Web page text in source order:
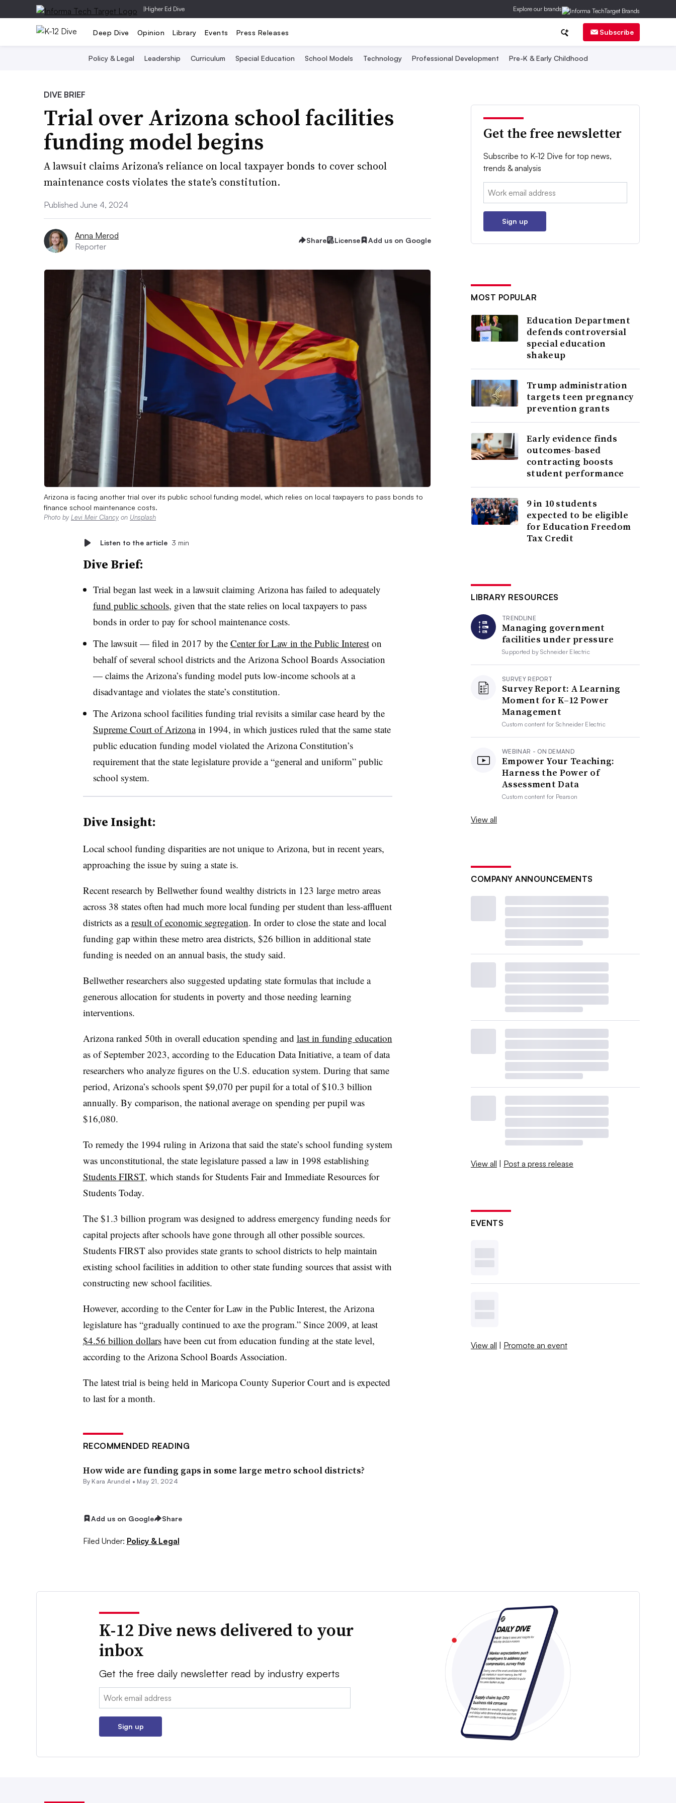
|Higher Ed Dive Explore our brands
Deep Dive Opinion Library Events Press Releases Subscribe
Policy & Legal Leadership Curriculum Special Education School Models Technology Professional Development Pre-K & Early Childhood
DIVE BRIEF
Trial over Arizona school facilities
funding model begins
A lawsuit claims Arizona’s reliance on local taxpayer bonds to cover school
maintenance costs violates the state’s constitution.
Published June 4, 2024
Anna Merod
Reporter
Share License Add us on Google
Arizona is facing another trial over its public school funding model, which relies on local taxpayers to pass bonds to
finance school maintenance costs.
Photo by Levi Meir Clancy on Unsplash
Listen to the article 3 min
Dive Brief:
Trial began last week in a lawsuit claiming Arizona has failed to adequately
fund public schools, given that the state relies on local taxpayers to pass
bonds in order to pay for school maintenance costs.
The lawsuit — filed in 2017 by the Center for Law in the Public Intereston
behalf of several school districts and the Arizona School Boards Association
— claims the Arizona’s funding model puts low-income schools at a
disadvantage and violates the state’s constitution.
The Arizona school facilities funding trial revisits a similar case heard by the
Supreme Court of Arizonain 1994, in which justices ruled that the same state
public education funding model violated the Arizona Constitution’s
requirement that the state legislature provide a “general and uniform” public
school system.
Dive Insight:
Local school funding disparities are not unique to Arizona, but in recent years,
approaching the issue by suing a state is.
Recent research by Bellwether found wealthy districts in 123 large metro areas
across 38 states often had much more local funding per student than less-affluent
districts as aresult of economic segregation. In order to close the state and local
funding gap within these metro area districts, $26 billion in additional state
funding is needed on an annual basis, the study said.
Bellwether researchers also suggested updating state formulas that include a
generous allocation for students in poverty and those needing learning
interventions.
Arizona ranked 50th in overall education spending and last in funding education
as of September 2023, according to the Education Data Initiative, a team of data
researchers who analyze figures on the U.S. education system. During that same
period, Arizona’s schools spent $9,070 per pupil for a total of $10.3 billion
annually. By comparison, the national average on spending per pupil was
$16,080.
To remedy the 1994 ruling in Arizona that said the state’s school funding system
was unconstitutional, the state legislature passed a law in 1998 establishing
Students FIRST, which stands for Students Fair and Immediate Resources for
Students Today.
The $1.3 billion program was designed to address emergency funding needs for
capital projects after schools have gone through all other possible sources.
Students FIRST also provides state grants to school districts to help maintain
existing school facilities in addition to other state funding sources that assist with
constructing new school facilities.
However, according to the Center for Law in the Public Interest, the Arizona
legislature has “gradually continued to axe the program.” Since 2009, at least
$4.56 billion dollarshave been cut from education funding at the state level,
according to the Arizona School Boards Association.
The latest trial is being held in Maricopa County Superior Court and is expected
to last for a month.
RECOMMENDED READING
How wide are funding gaps in some large metro school districts?
By Kara Arundel • May 21, 2024
Add us on Google Share
Filed Under: Policy & Legal
Get the free newsletter
Subscribe to K-12 Dive for top news,
trends & analysis
Email:
Sign up
MOST POPULAR
Education Department
defends controversial
special education
shakeup
Trump administration
targets teen pregnancy
prevention grants
Early evidence finds
outcomes-based
contracting boosts
student performance
9 in 10 students
expected to be eligible
for Education Freedom
Tax Credit
LIBRARY RESOURCES
TRENDLINE
Managing government
facilities under pressure
Supported bySchneider Electric
SURVEY REPORT
Survey Report: A Learning
Moment for K–12 Power
Management
Custom content forSchneider Electric
WEBINAR - ON DEMAND
Empower Your Teaching:
Harness the Power of
Assessment Data
Custom content for Pearson
View all
COMPANY ANNOUNCEMENTS
View all | Post a press release
EVENTS
View all | Promote an event
K-12 Dive news delivered to your
inbox
Get the free daily newsletter read by industry experts
Email:
Sign up